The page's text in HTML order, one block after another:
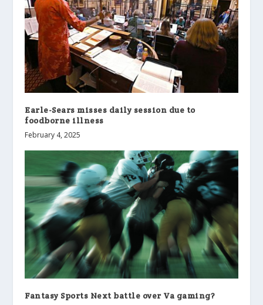
Earle-Sears misses daily session due to
foodborne illness
February 4, 2025
Fantasy Sports Next battle over Va gaming?